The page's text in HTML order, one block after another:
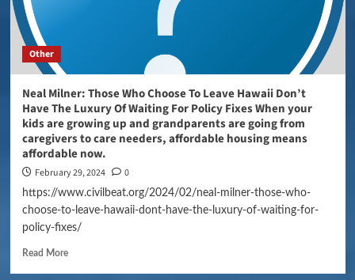
Other
Neal Milner: Those Who Choose To Leave Hawaii Don’t
Have The Luxury Of Waiting For Policy Fixes When your
kids are growing up and grandparents are going from
caregivers to care needers, affordable housing means
affordable now.
February 29, 2024 0
https://www.civilbeat.org/2024/02/neal-milner-those-who-
choose-to-leave-hawaii-dont-have-the-luxury-of-waiting-for-
policy-fixes/
Read More